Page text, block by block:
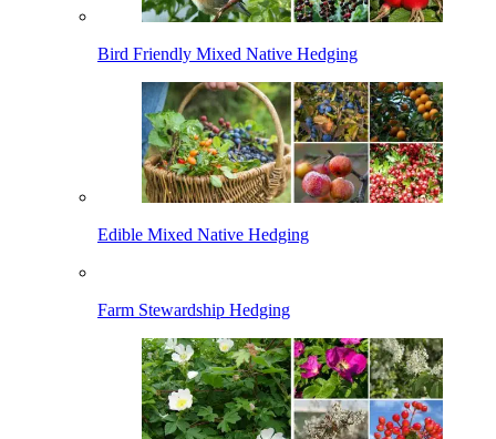
Bird Friendly Mixed Native Hedging
Edible Mixed Native Hedging
Farm Stewardship Hedging